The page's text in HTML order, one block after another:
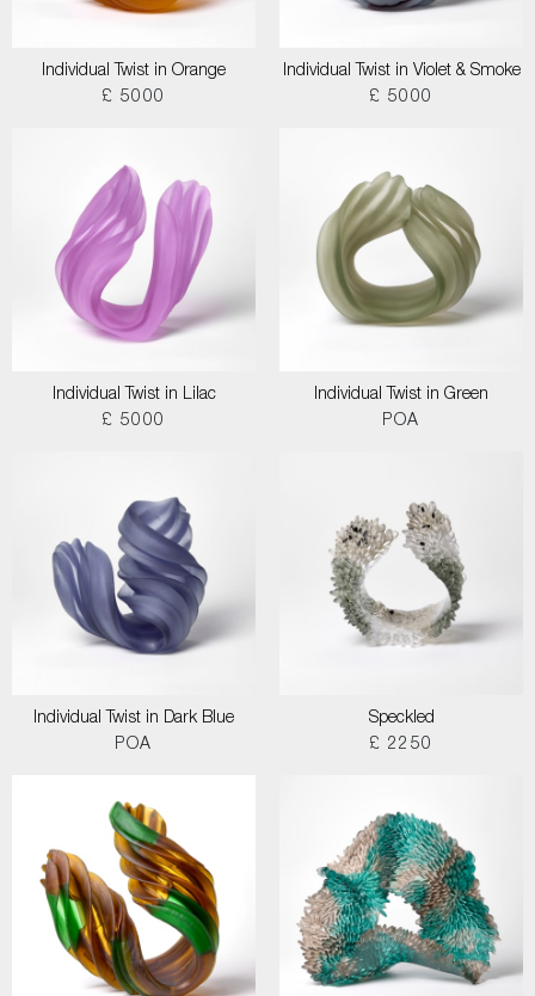
Individual Twist in Orange
£ 5000
Individual Twist in Violet & Smoke
£ 5000
Individual Twist in Lilac
£ 5000
Individual Twist in Green
POA
Individual Twist in Dark Blue
POA
Speckled
£ 2250